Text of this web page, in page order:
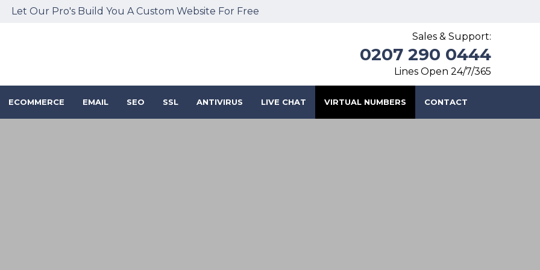
Let Our Pro's Build You A Custom Website For Free
Sales & Support:
0207 290 0444
Lines Open 24/7/365
ECOMMERCE EMAIL SEO SSL ANTIVIRUS LIVE CHAT VIRTUAL NUMBERS CONTACT